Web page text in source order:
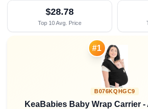
$28.78
Top 10 Avg. Price
#1
B076KQHGC9
KeaBabies Baby Wrap Carrier -